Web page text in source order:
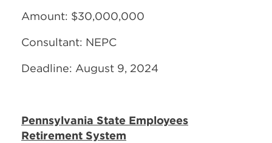
Amount: $30,000,000
Consultant: NEPC
Deadline: August 9, 2024
Pennsylvania State Employees
Retirement System